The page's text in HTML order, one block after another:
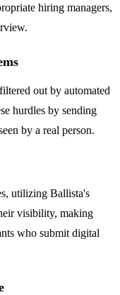
hiring managers,
out by automated
hurdles by sending
by a real person.
utilizing Ballista's
visibility, making
who submit digital